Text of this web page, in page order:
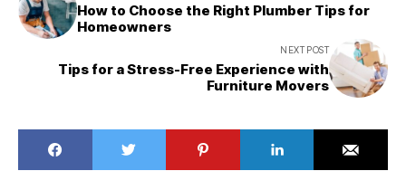
How to Choose the Right Plumber Tips for
Homeowners
NEXT POST
Tips for a Stress-Free Experience with
Furniture Movers